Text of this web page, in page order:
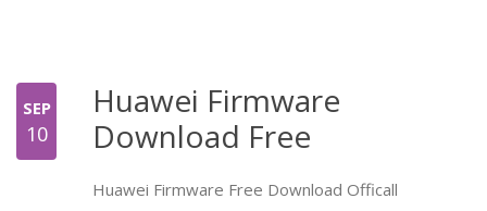
SEP
10
Huawei Firmware
Download Free
Huawei Firmware Free Download Officall